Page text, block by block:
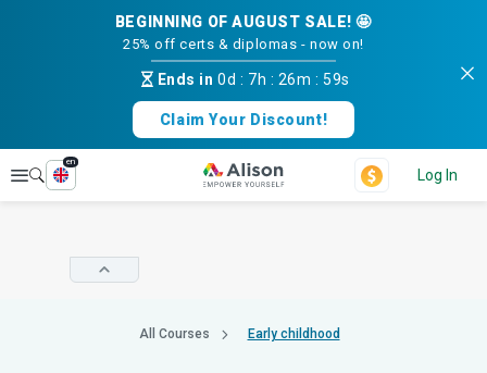
BEGINNING OF AUGUST SALE! 🤩
25% off certs & diplomas - now on!
Ends in0d : 7h : 26m :58s
Claim Your Discount!
Explore
en
Log In
All Courses Early childhood